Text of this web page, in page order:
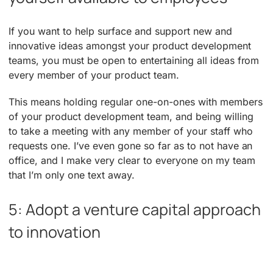
If you want to help surface and support new and
innovative ideas amongst your product development
teams, you must be open to entertaining all ideas from
every member of your product team.
This means holding regular one-on-ones with members
of your product development team, and being willing
to take a meeting with any member of your staff who
requests one. I’ve even gone so far as to not have an
office, and I make very clear to everyone on my team
that I’m only one text away.
5: Adopt a venture capital approach
to innovation